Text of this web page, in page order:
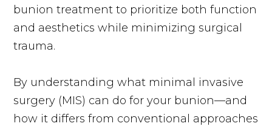
bunion treatment to prioritize both function
and aesthetics while minimizing surgical
trauma.
By understanding what minimal invasive
surgery (MIS) can do for your bunion—and
how it differs from conventional approaches